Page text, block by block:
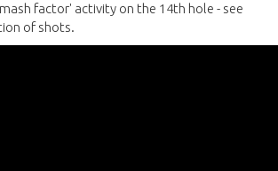
factor' activity on the 14th hole - see
of shots.